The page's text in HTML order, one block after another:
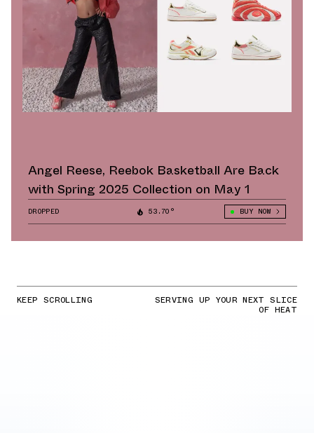
Angel Reese, Reebok Basketball Are Back
with Spring 2025 Collection on May 1
DROPPED 53.70° BUY NOW
KEEP SCROLLING SERVING UP YOUR NEXT SLICE
OF HEAT